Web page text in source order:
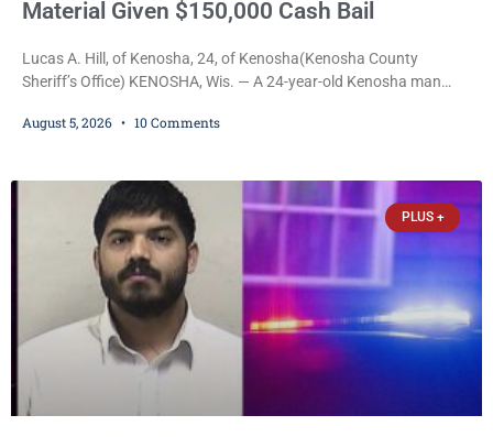
Material Given $150,000 Cash Bail
Lucas A. Hill, of Kenosha, 24, of Kenosha(Kenosha County
Sheriff’s Office) KENOSHA, Wis. — A 24-year-old Kenosha man
encounters, allegedly posting explicit videos and photographs of
$150,000 cash bond by Court Commissioner Daniel Kellum. In
what appears
August 5, 2026 10 Comments
PLUS +